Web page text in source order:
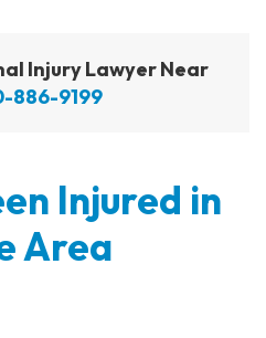
Injury Lawyer Near
886-9199
Injured in
Area